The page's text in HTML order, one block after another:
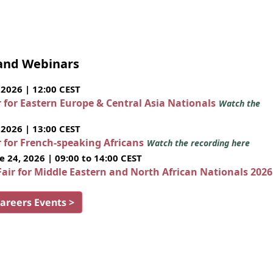
Webinars
| 12:00 CEST
for Eastern Europe & Central Asia Nationals Watch the
| 13:00 CEST
for French-speaking Africans Watch the recording here
24, 2026 | 09:00 to 14:00 CEST
for Middle Eastern and North African Nationals 2026
Events >